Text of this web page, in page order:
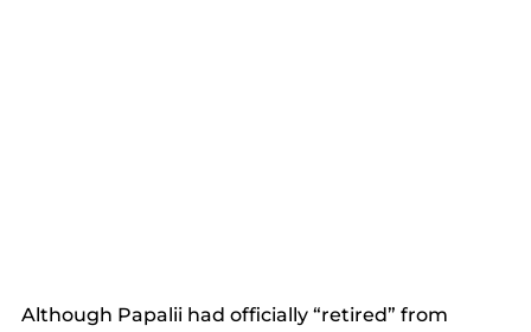
Although Papalii had officially “retired” from